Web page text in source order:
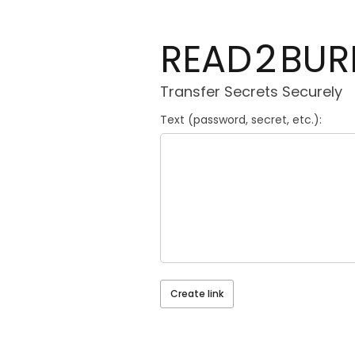
READ2
Transfer Secrets Securely
Text (password, secret, etc.):
Create link